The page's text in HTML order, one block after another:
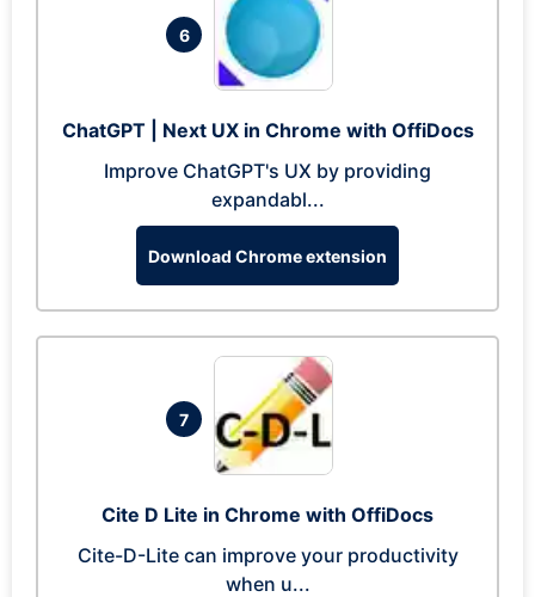
6
ChatGPT | Next UX in Chrome with OffiDocs
Improve ChatGPT's UX by providing
expandabl...
Download Chrome extension
7
Cite D Lite in Chrome with OffiDocs
Cite-D-Lite can improve your productivity
when u...